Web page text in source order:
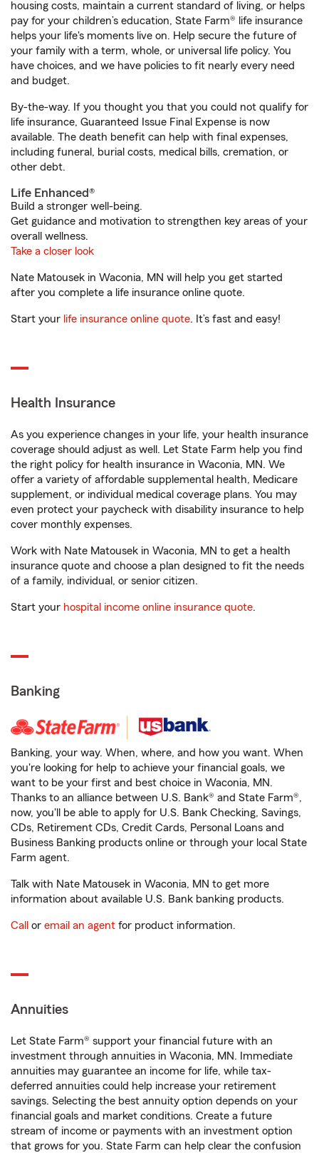
housing costs, maintain a current standard of living, or helps
pay for your children’s education, State Farm® life insurance
helps your life's moments live on. Help secure the future of
your family with a term, whole, or universal life policy. You
have choices, and we have policies to fit nearly every need
and budget.
By-the-way. If you thought you that you could not qualify for
life insurance, Guaranteed Issue Final Expense is now
available. The death benefit can help with final expenses,
including funeral, burial costs, medical bills, cremation, or
other debt.
Life Enhanced®
Build a stronger well-being.
Get guidance and motivation to strengthen key areas of your
overall wellness.
Take a closer look
Nate Matousek in Waconia, MN will help you get started
after you complete a life insurance online quote.
Start your life insurance online quote. It’s fast and easy!
Health Insurance
As you experience changes in your life, your health insurance
coverage should adjust as well. Let State Farm help you find
the right policy for health insurance in Waconia, MN. We
offer a variety of affordable supplemental health, Medicare
supplement, or individual medical coverage plans. You may
even protect your paycheck with disability insurance to help
cover monthly expenses.
Work with Nate Matousek in Waconia, MN to get a health
insurance quote and choose a plan designed to fit the needs
of a family, individual, or senior citizen.
Start your hospital income online insurance quote.
Banking
Banking, your way. When, where, and how you want. When
you're looking for help to achieve your financial goals, we
want to be your first and best choice in Waconia, MN.
Thanks to an alliance between U.S. Bank® and State Farm®,
now, you'll be able to apply for U.S. Bank Checking, Savings,
CDs, Retirement CDs, Credit Cards, Personal Loans and
Business Banking products online or through your local State
Farm agent.
Talk with Nate Matousek in Waconia, MN to get more
information about available U.S. Bank banking products.
Call or email an agent for product information.
Annuities
Let State Farm® support your financial future with an
investment through annuities in Waconia, MN. Immediate
annuities may guarantee an income for life, while tax-
deferred annuities could help increase your retirement
savings. Selecting the best annuity option depends on your
financial goals and market conditions. Create a future
stream of income or payments with an investment option
that grows for you. State Farm can help clear the confusion